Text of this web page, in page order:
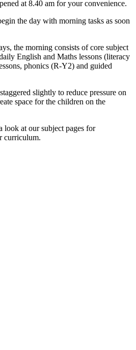
at 8.40 am for your convenience.
the day with morning tasks as soon
the morning consists of core subject
English and Maths lessons (literacy
phonics (R-Y2) and guided
slightly to reduce pressure on
space for the children on the
look at our subject pages for
curriculum.